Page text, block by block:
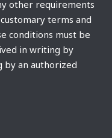
other requirements
terms and
conditions must be
in writing by
by an authorized